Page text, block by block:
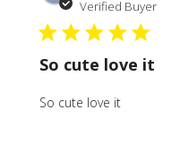
Verified Buyer
So cute love it
So cute love it